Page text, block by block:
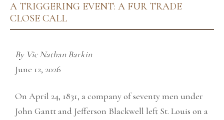
A TRIGGERING EVENT: A FUR TRADE
CLOSE CALL
By Vic Nathan Barkin
June 12, 2026
On April 24, 1831, a company of seventy men under
John Gantt and Jefferson Blackwell left St. Louis on a